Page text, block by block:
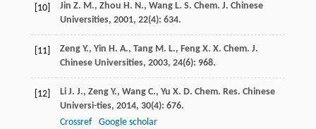
[10] Jin Z. M., Zhou H. N., Wang L. S. Chem. J. Chinese
Universities, 2001, 22(4): 634.
[11] Zeng Y., Yin H. A., Tang M. L., Feng X. X. Chem. J.
Chinese Universities, 2003, 24(6): 968.
[12] Li J. J., Zeng Y., Wang C., Yu X. D. Chem. Res. Chinese
Universi-ties, 2014, 30(4): 676.
Crossref
Google scholar